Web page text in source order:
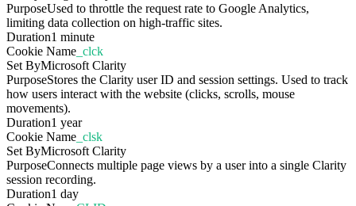
PurposeUsed to throttle the request rate to Google Analytics,
limiting data collection on high-traffic sites.
Duration1 minute
Cookie Name _clck
Set ByMicrosoft Clarity
PurposeStores the Clarity user ID and session settings. Used to track
how users interact with the website (clicks, scrolls, mouse
movements).
Duration1 year
Cookie Name _clsk
Set ByMicrosoft Clarity
PurposeConnects multiple page views by a user into a single Clarity
session recording.
Duration1 day